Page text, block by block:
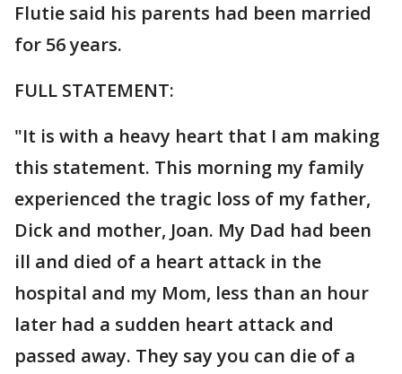
Flutie said his parents had been married
for 56 years.
FULL STATEMENT:
"It is with a heavy heart that I am making
this statement. This morning my family
experienced the tragic loss of my father,
Dick and mother, Joan. My Dad had been
ill and died of a heart attack in the
hospital and my Mom, less than an hour
later had a sudden heart attack and
passed away. They say you can die of a